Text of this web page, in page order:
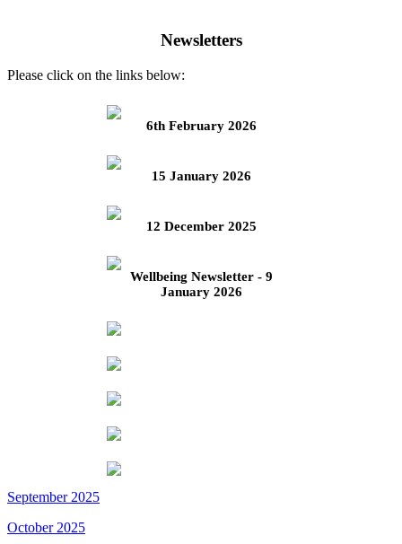
Newsletters
Please click on the links below:
6th February 2026
15 January 2026
12 December 2025
Wellbeing Newsletter - 9
January 2026
September 2025
October 2025